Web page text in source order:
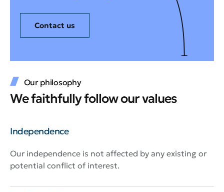
Contact us
Our philosophy
We faithfully follow our values
Independence
Our independence is not affected by any existing or
potential conflict of interest.